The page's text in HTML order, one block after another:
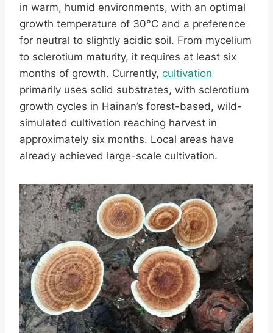
in warm, humid environments, with an optimal
growth temperature of 30°C and a preference
for neutral to slightly acidic soil. From mycelium
to sclerotium maturity, it requires at least six
months of growth. Currently, cultivation
primarily uses solid substrates, with sclerotium
growth cycles in Hainan’s forest-based, wild-
simulated cultivation reaching harvest in
approximately six months. Local areas have
already achieved large-scale cultivation.